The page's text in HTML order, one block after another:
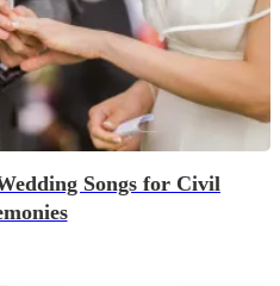
Songs for Civil